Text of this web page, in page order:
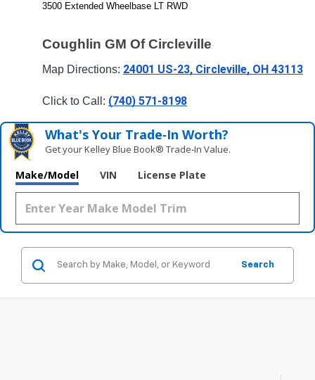
3500 Extended Wheelbase LT RWD
Coughlin GM Of Circleville
Map Directions: 24001 US-23, Circleville, OH 43113
Click to Call: (740) 571-8198
What's Your Trade‑In Worth?
Get your Kelley Blue Book® Trade‑In Value.
Make/Model VIN License Plate
Search